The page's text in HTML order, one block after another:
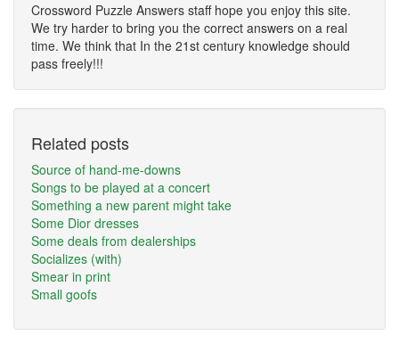
Crossword Puzzle Answers staff hope you enjoy this site.
We try harder to bring you the correct answers on a real
time. We think that In the 21st century knowledge should
pass freely!!!
Related posts
Source of hand-me-downs
Songs to be played at a concert
Something a new parent might take
Some Dior dresses
Some deals from dealerships
Socializes (with)
Smear in print
Small goofs